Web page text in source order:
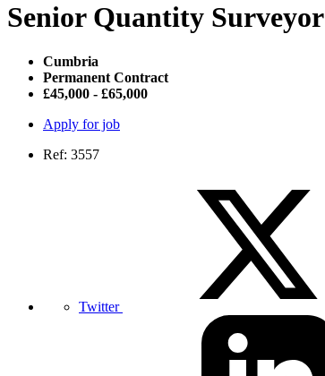
Senior Quantity Surveyor
Cumbria
Permanent Contract
£45,000 - £65,000
Apply for job
Ref: 3557
Twitter